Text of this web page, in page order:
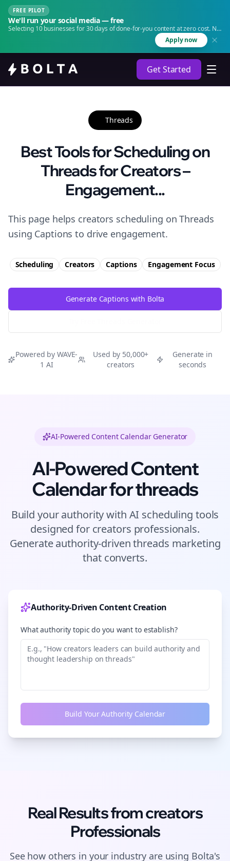
FREE PILOT
We'll run your social media — free
Selecting 10 businesses for 30 days of done-for-you content at zero cost. No
Apply now
Get Started
Threads
Best Tools for Scheduling on
Threads for Creators –
Engagement...
This page helps creators scheduling on Threads
using Captions to drive engagement.
Scheduling Creators Captions Engagement Focus
Generate Captions with Bolta
Powered by WAVE-
1 AI
Used by 50,000+
creators
Generate in
seconds
AI-Powered Content Calendar Generator
AI-Powered Content
Calendar forthreads
Build your authority with AI scheduling tools
designed for creators professionals.
Generate authority-driventhreads marketing
that converts.
Authority-Driven Content Creation
What authority topic do you want to establish?
Build Your Authority Calendar
Real Results fromcreators
Professionals
See how others in your industry are using Bolta's